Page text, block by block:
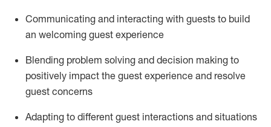
Communicating and interacting with guests to build
an welcoming guest experience
Blending problem solving and decision making to
positively impact the guest experience and resolve
guest concerns
Adapting to different guest interactions and situations